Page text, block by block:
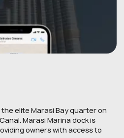
elite Marasi Bay quarter on
Marasi Marina dock is
owners with access to